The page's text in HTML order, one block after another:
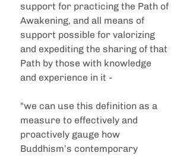
support for practicing the Path of
Awakening, and all means of
support possible for valorizing
and expediting the sharing of that
Path by those with knowledge
and experience in it -
"we can use this definition as a
measure to effectively and
proactively gauge how
Buddhism’s contemporary